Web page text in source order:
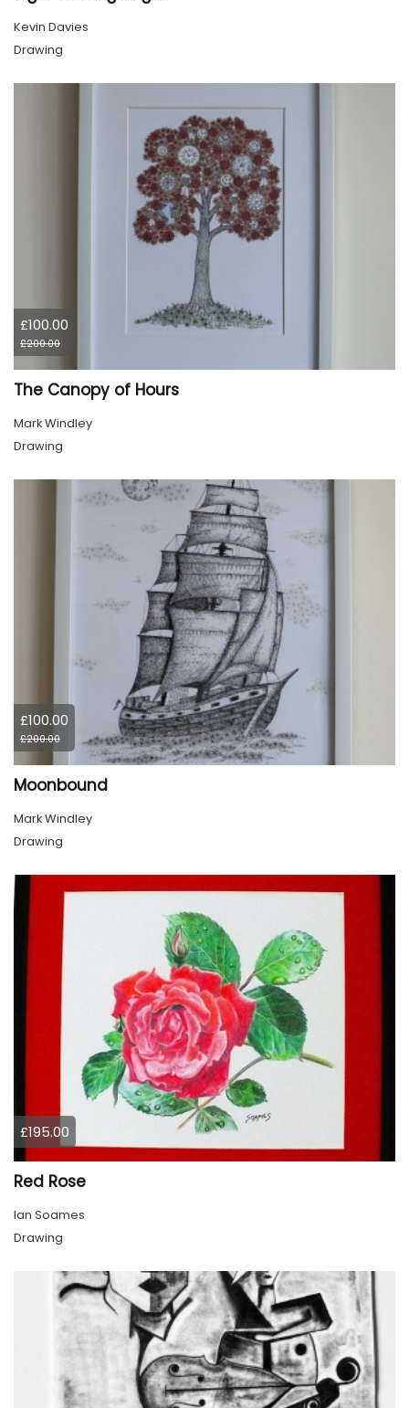
Kevin Davies
Drawing
£100.00
£200.00
The Canopy of Hours
Mark Windley
Drawing
£100.00
£200.00
Moonbound
Mark Windley
Drawing
£195.00
Red Rose
Ian Soames
Drawing